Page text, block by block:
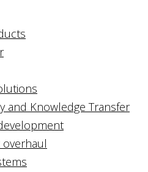
and Knowledge Transfer